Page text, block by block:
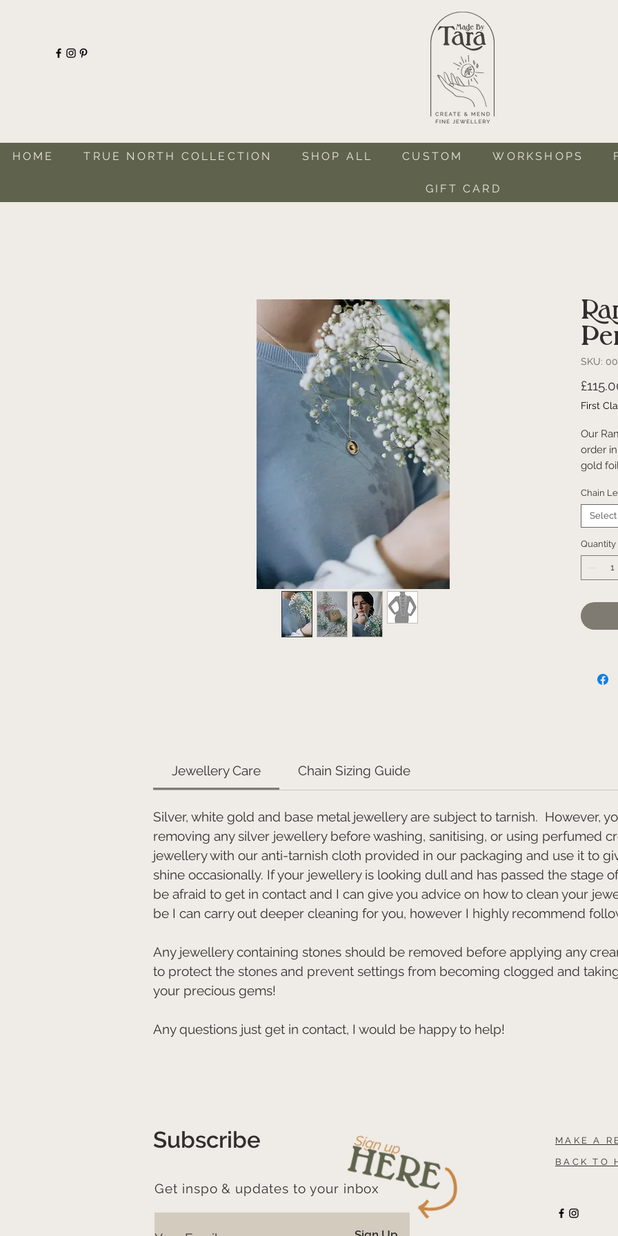
HOME TRUE NORTH COLLECTION SHOP ALL CUSTOM WORKSHOPS
GIFT CARD
SKU:
First
Our
order
gold
totally
same
a 18"
sitting
Chain
Select
Quantity
Jewellery Care Chain Sizing Guide
Silver, white gold and base metal jewellery are subject to tarnish. However,
removing any silver jewellery before washing, sanitising, or using perfumed
jewellery with our anti-tarnish cloth provided in our packaging and use it to
shine occasionally. If your jewellery is looking dull and has passed the stage
be afraid to get in contact and I can give you advice on how to clean your
be I can carry out deeper cleaning for you, however I highly recommend
Any jewellery containing stones should be removed before applying any
to protect the stones and prevent settings from becoming clogged and
your precious gems!
Any questions just get in contact, I would be happy to help!
Subscribe
Get inspo & updates to your inbox
MAKE A
BACK TO